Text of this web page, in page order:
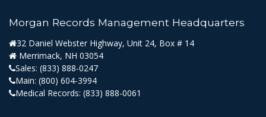
Morgan Records Management Headquarters
32 Daniel Webster Highway, Unit 24, Box # 14
Merrimack, NH 03054
Sales: (833) 888-0247
Main: (800) 604-3994
Medical Records: (833) 888-0061